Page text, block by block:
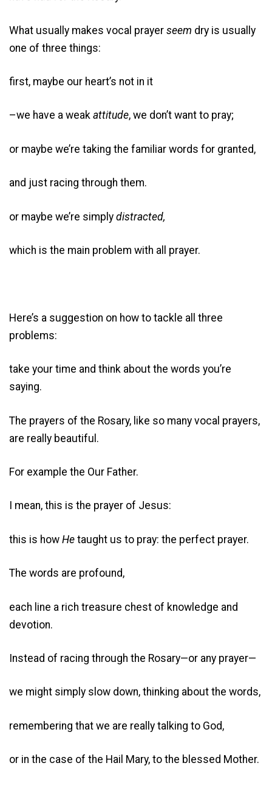
What usually makes vocal prayer seem dry is usually
one of three things:
first, maybe our heart’s not in it
–we have a weak attitude, we don’t want to pray;
or maybe we’re taking the familiar words for granted,
and just racing through them.
or maybe we’re simply distracted,
which is the main problem with all prayer.
Here’s a suggestion on how to tackle all three
problems:
take your time and think about the words you’re
saying.
The prayers of the Rosary, like so many vocal prayers,
are really beautiful.
For example the Our Father.
I mean, this is the prayer of Jesus:
this is how He taught us to pray: the perfect prayer.
The words are profound,
each line a rich treasure chest of knowledge and
devotion.
Instead of racing through the Rosary—or any prayer—
we might simply slow down, thinking about the words,
remembering that we are really talking to God,
or in the case of the Hail Mary, to the blessed Mother.